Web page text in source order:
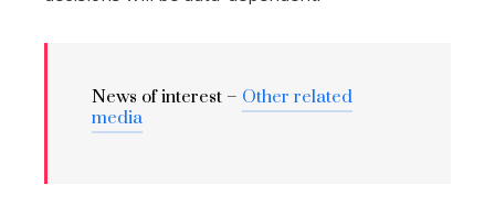
News of interest – Other related
media